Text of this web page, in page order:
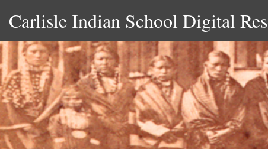
Carlisle Indian School Digital